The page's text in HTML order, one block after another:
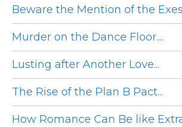
Beware the Mention of the
Murder on the Dance Floor....
Lusting after Another Love...
The Rise of the Plan B Pact...
How Romance Can Be like